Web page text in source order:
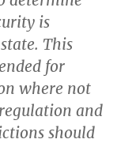
is
This
for
where not
and
should